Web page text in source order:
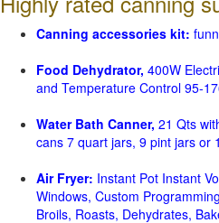
Canning accessories kit:
Food Dehydrator, 400W
and Temperature Control 95-
Water Bath Canner, 21 Qts
cans 7 quart jars, 9 pint jars or
Air Fryer: Instant Pot Instant
Windows, Custom
Broils, Roasts, Dehydrates,